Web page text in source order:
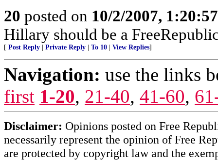
20 posted on 10/2/2007,
Hillary should be a
[ Post Reply Private Reply To 10 View Replies]
Navigation: use the links
first 1-20, 21-40, 41-60,
Disclaimer: Opinions posted on Free
necessarily represent the opinion of Free
are protected by copyright law and the